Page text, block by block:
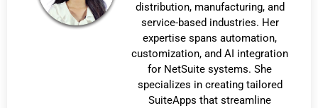
distribution, manufacturing, and
service-based industries. Her
expertise spans automation,
customization, and AI integration
for NetSuite systems. She
specializes in creating tailored
SuiteApps that streamline